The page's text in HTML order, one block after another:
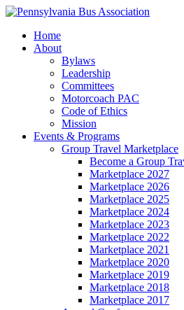
Home
About
Bylaws
Leadership
Committees
Motorcoach PAC
Code of Ethics
Mission
Events & Programs
Group Travel Marketplace
Become a Group
Marketplace 2027
Marketplace 2026
Marketplace 2025
Marketplace 2024
Marketplace 2023
Marketplace 2022
Marketplace 2021
Marketplace 2020
Marketplace 2019
Marketplace 2018
Marketplace 2017